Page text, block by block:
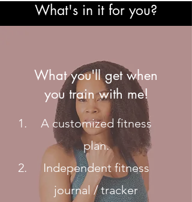
What's in it for you?
What you'll get when
you train with me!
A customized fitness
plan.
Independent fitness
journal / tracker